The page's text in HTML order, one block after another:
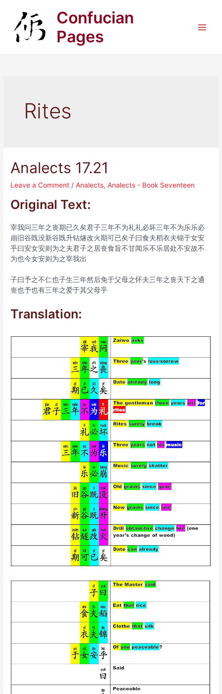
content
Confucian
Pages
Rites
Analects 17.21
Leave a Comment /Analects,Analects - Book Seventeen
Original Text:
宰我问三年之丧期已久矣君子三年不为礼礼必坏三年不为乐乐必
崩旧谷既没新谷既升钻燧改火期可已矣子曰食夫稻衣夫锦于女安
乎曰安女安则为之夫君子之居丧食旨不甘闻乐不乐居处不安故不
为也今女安则为之宰我出
子曰予之不仁也子生三年然后免于父母之怀夫三年之丧天下之通
丧也予也有三年之爱于其父母乎
Translation: